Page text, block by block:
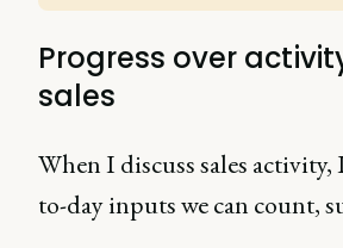
Progress over
sales
When I discuss sales activity,
to-day inputs we can count,